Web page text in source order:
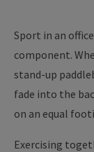
Sport in an
component.
stand-up
fade into the
on an equal
Exercising